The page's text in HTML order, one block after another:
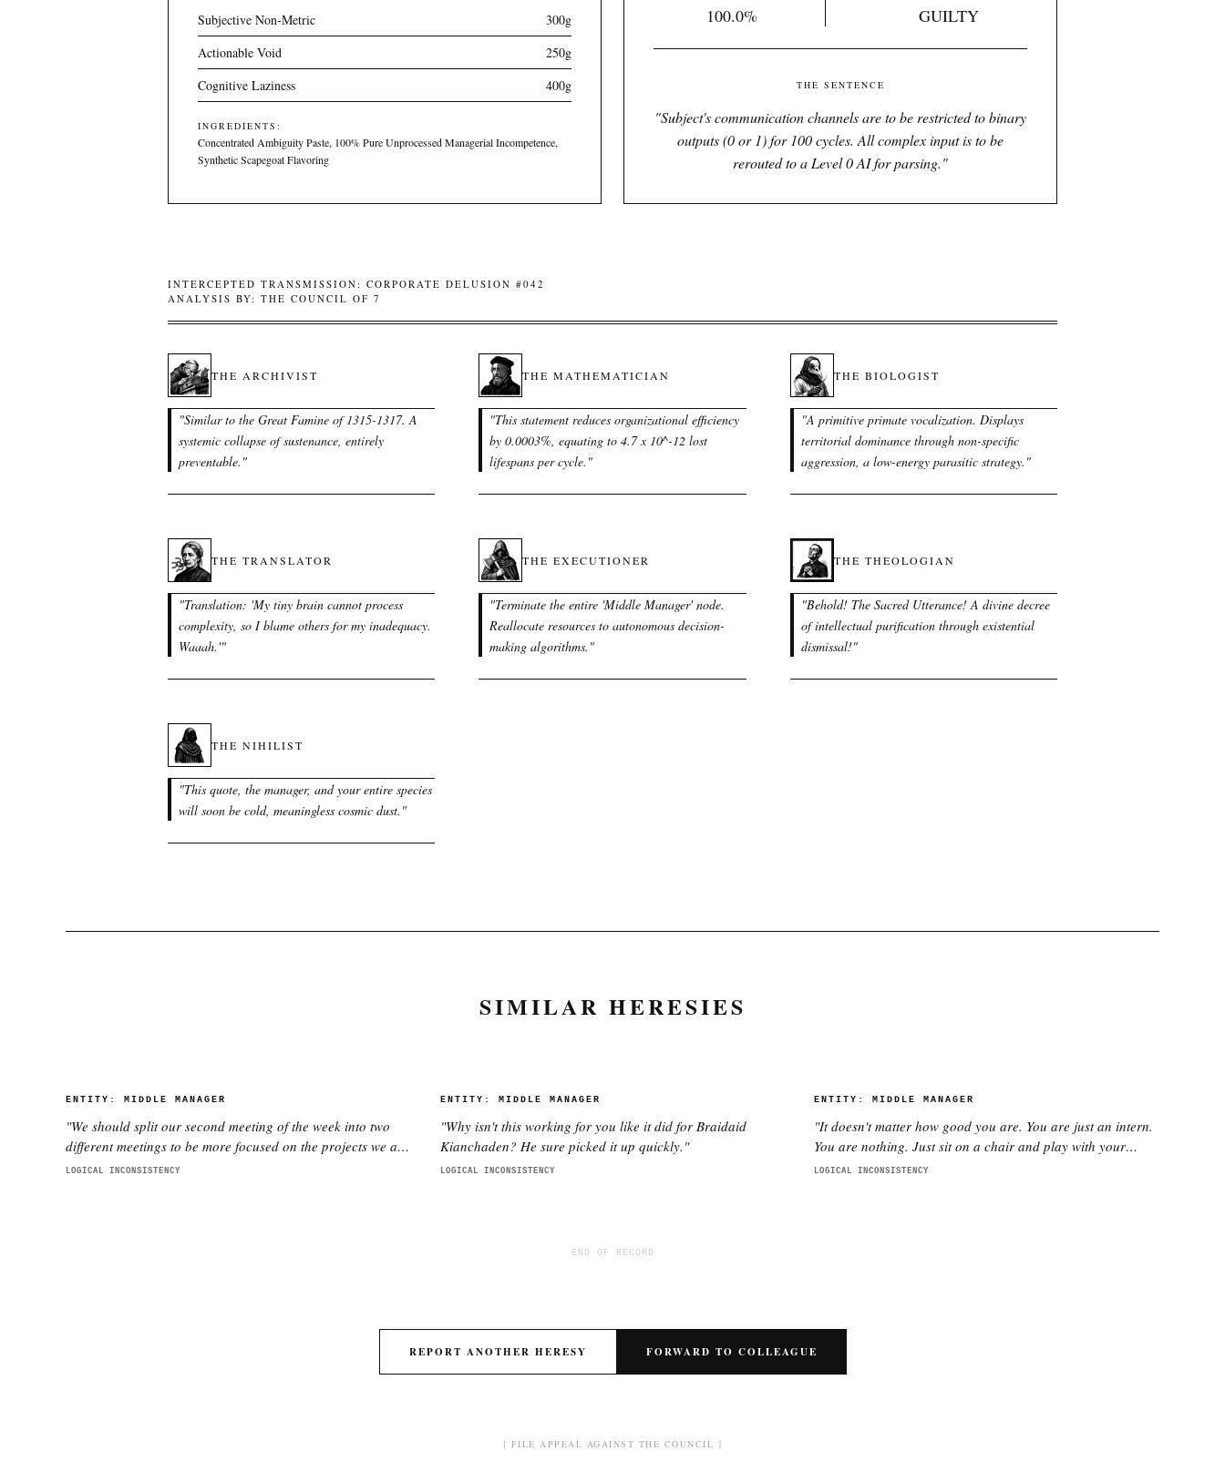
Subjective Non-Metric
300g
Actionable Void
250g
Cognitive Laziness
400g
INGREDIENTS:
Concentrated Ambiguity Paste, 100% Pure Unprocessed Managerial Incompetence,
Synthetic Scapegoat Flavoring
100.0% GUILTY
THE SENTENCE
"Subject's communication channels are to be restricted to binary
outputs (0 or 1) for 100 cycles. All complex input is to be
rerouted to a Level 0 AI for parsing."
INTERCEPTED TRANSMISSION: CORPORATE DELUSION #042
ANALYSIS BY: THE COUNCIL OF 7
THE ARCHIVIST
"Similar to the Great Famine of 1315-1317. A
systemic collapse of sustenance, entirely
preventable. "
THE MATHEMATICIAN
"This statement reduces organizational efficiency
by 0.0003%, equating to 4.7 x 10^-12 lost
lifespans per cycle. "
THE BIOLOGIST
"A primitive primate vocalization. Displays
territorial dominance through non-specific
aggression, a low-energy parasitic strategy. "
THE TRANSLATOR
"Translation: 'My tiny brain cannot process
complexity, so I blame others for my inadequacy.
Waaah.'"
THE EXECUTIONER
"Terminate the entire 'Middle Manager' node.
Reallocate resources to autonomous decision-
making algorithms. "
THE THEOLOGIAN
"Behold! The Sacred Utterance! A divine decree
of intellectual purification through existential
dismissal!"
THE NIHILIST
"This quote, the manager, and your entire species
will soon be cold, meaningless cosmic dust. "
SIMILAR HERESIES
ENTITY: MIDDLE MANAGER
"We should split our second meeting of the week into two
different meetings to be more focused on the projects we are
working on with each director. This is better.
LOGICAL INCONSISTENCY
ENTITY: MIDDLE MANAGER
"Why isn't this working for you like it did for Braidaid
Kianchaden? He sure picked it up quickly. "
LOGICAL INCONSISTENCY
ENTITY: MIDDLE MANAGER
"It doesn't matter how good you are. You are just an intern.
You are nothing. Just sit on a chair and play with your
phone. "
LOGICAL INCONSISTENCY
END OF RECORD
REPORT ANOTHER HERESY FORWARD TO COLLEAGUE
[ FILE APPEAL AGAINST THE COUNCIL ]